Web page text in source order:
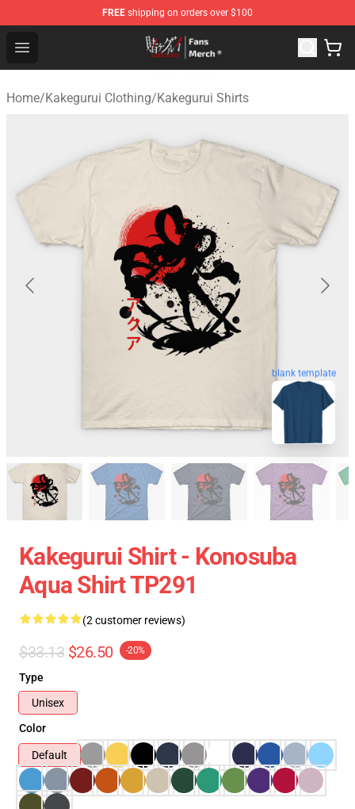
FREE shipping on orders over $100
Open menu
Kakegurui Store - Official Kakegurui Merchandise Shop
Home/Kakegurui Clothing/Kakegurui Shirts
blank template
Kakegurui Shirt - Konosuba
Aqua Shirt TP291
(2 customer reviews)
$33.13 $26.50 -20%
Type
Unisex
Color
Default